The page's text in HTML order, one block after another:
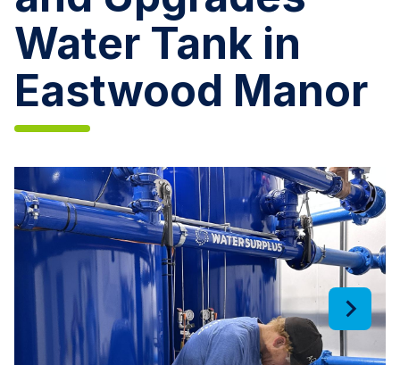
Water Tank in
Eastwood Manor
Illinois
Installs
New
Removal